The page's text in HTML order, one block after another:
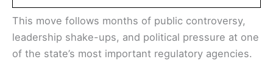
This move follows months of public controversy,
leadership shake-ups, and political pressure at one
of the state’s most important regulatory agencies.